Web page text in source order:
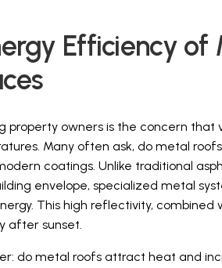
Efficiency of
property owners is the concern
Many often ask, do metal
coatings. Unlike traditional
envelope, specialized metal
This high reflectivity,
after sunset.
do metal roofs attract heat and